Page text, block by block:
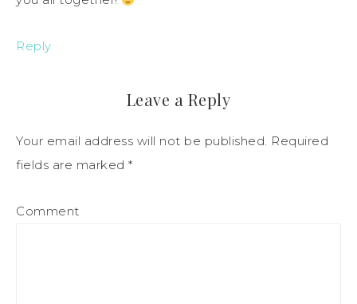
Reply
Leave a Reply
Your email address will not be published. Required
fields are marked *
Comment